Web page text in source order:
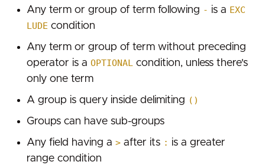
Global fields
Leak specific fields
Country filtering
Severity filtering
Dataset filtering
SSL filtering
Date filtering
Leaked GitHub tokens
Successful response
GET /api/plugins/:name
Parameters
Example
Successful response
Error response
Rate limiting
Any term or group of term following - is a EXC
LUDE condition
Any term or group of term without preceding
operator is a OPTIONALcondition, unless there's
only one term
A group is query inside delimiting ()
Groups can have sub-groups
Any field having a >after its : is a greater
range condition